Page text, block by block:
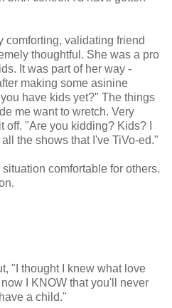
comforting, validating friend
thoughtful. She was a pro
It was part of her way -
making some asinine
have kids yet?" The things
me want to wretch. Very
"Are you kidding? Kids? I
the shows that I've TiVo-ed."
comfortable for others.
"I thought I knew what love
I KNOW that you'll never
a child."